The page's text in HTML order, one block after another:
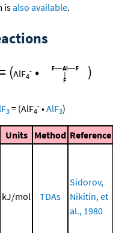
isalso available.
(AlF4
- • )
3 = (AlF4
- •AlF3)
Units Method Reference
kJ/mol TDAs
Sidorov,
Nikitin, et
al., 1980